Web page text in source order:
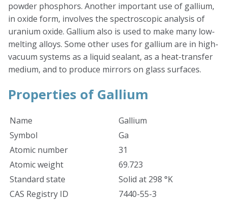
powder phosphors. Another important use of gallium,
in oxide form, involves the spectroscopic analysis of
uranium oxide. Gallium also is used to make many low-
melting alloys. Some other uses for gallium are in high-
vacuum systems as a liquid sealant, as a heat-transfer
medium, and to produce mirrors on glass surfaces.
Properties of Gallium
Name
Gallium
Symbol
Ga
Atomic number
31
Atomic weight
69.723
Standard state
Solid at 298 °K
CAS Registry ID
7440-55-3